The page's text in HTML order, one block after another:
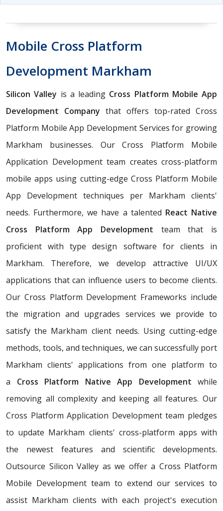
Mobile Cross Platform
Development Markham
Silicon Valley is a leading Cross Platform Mobile App
Development Company that offers top-rated Cross
Platform Mobile App Development Services for growing
Markham businesses. Our Cross Platform Mobile
Application Development team creates cross-platform
mobile apps using cutting-edge Cross Platform Mobile
App Development techniques per Markham clients'
needs. Furthermore, we have a talented React Native
Cross Platform App Development team that is
proficient with type design software for clients in
Markham. Therefore, we develop attractive UI/UX
applications that can influence users to become clients.
Our Cross Platform Development Frameworks include
the migration and upgrades services we provide to
satisfy the Markham client needs. Using cutting-edge
methods, tools, and techniques, we can successfully port
Markham clients' applications from one platform to
a Cross Platform Native App Development while
removing all complexity and keeping all features. Our
Cross Platform Application Development team pledges
to update Markham clients' cross-platform apps with
the newest features and scientific developments.
Outsource Silicon Valley as we offer a Cross Platform
Mobile Development team to extend our services to
assist Markham clients with each project's execution